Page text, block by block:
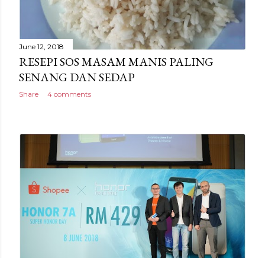
June 12, 2018
RESEPI SOS MASAM MANIS PALING
SENANG DAN SEDAP
Share 4 comments